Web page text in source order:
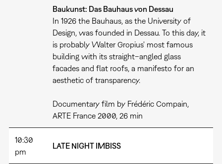
Baukunst: Das Bauhaus von Dessau
In 1926 the Bauhaus, as the University of
Design, was founded in Dessau. To this day, it
is probably Walter Gropius' most famous
building with its straight–angled glass
facades and flat roofs, a manifesto for an
aesthetic of transparency.
Documentary film by Frédéric Compain,
ARTE France 2000, 26 min
10:30
pm
LATE NIGHT IMBISS